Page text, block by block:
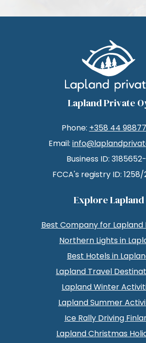
Lapland Private
Phone: +358 44
Email:
Business ID:
FCCA's registry ID:
Explore Lapland
Best Company for Lapland
Northern Lights in
Best Hotels in
Lapland Travel
Lapland Winter
Lapland Summer
Ice Rally Driving
Lapland Christmas